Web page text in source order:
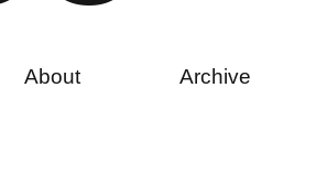
About Archive